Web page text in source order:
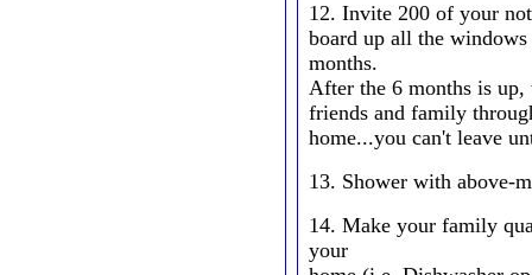
12. Invite 200 of your
board up all the
months.
After the 6 months is up,
friends and family
home...you can't leave
13. Shower with above-
14. Make your family
your